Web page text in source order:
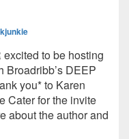
to be hosting
Broadribb’s DEEP
you* to Karen
Cater for the invite
about the author and